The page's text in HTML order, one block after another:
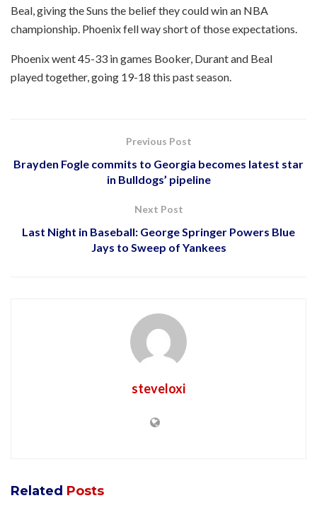
Beal, giving the Suns the belief they could win an NBA
championship. Phoenix fell way short of those expectations.
Phoenix went 45-33 in games Booker, Durant and Beal
played together, going 19-18 this past season.
Previous Post
Brayden Fogle commits to Georgia becomes latest star
in Bulldogs’ pipeline
Next Post
Last Night in Baseball: George Springer Powers Blue
Jays to Sweep of Yankees
steveloxi
Related Posts